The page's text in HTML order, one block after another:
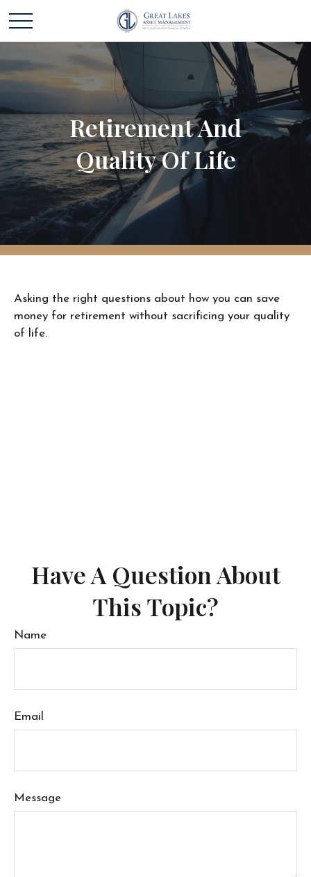
Retirement And
Quality Of Life
Asking the right questions about how you can save
money for retirement without sacrificing your quality
of life.
Have A Question About
This Topic?
Name
Email
Message